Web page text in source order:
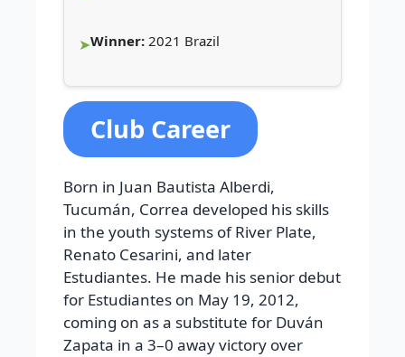
Winner: 2021 Brazil
Club Career
Born in Juan Bautista Alberdi,
Tucumán, Correa developed his skills
in the youth systems of River Plate,
Renato Cesarini, and later
Estudiantes. He made his senior debut
for Estudiantes on May 19, 2012,
coming on as a substitute for Duván
Zapata in a 3–0 away victory over